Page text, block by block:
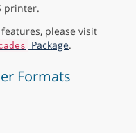
printer.
please visit
Package.
Formats